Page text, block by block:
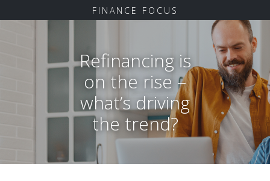
FINANCE FOCUS
Refinancing is
on the rise –
what’s driving
the trend?